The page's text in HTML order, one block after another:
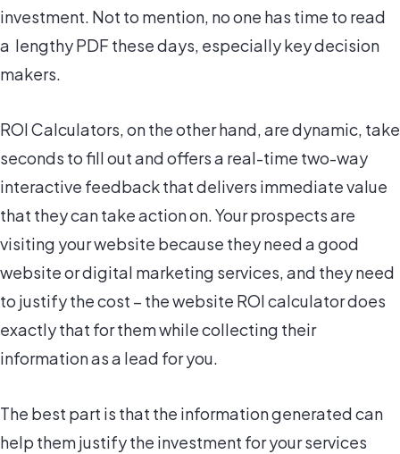
investment. Not to mention, no one has time to read
a lengthy PDF these days, especially key decision
makers.
ROI Calculators, on the other hand, are dynamic, take
seconds to fill out and offers a real-time two-way
interactive feedback that delivers immediate value
that they can take action on. Your prospects are
visiting your website because they need a good
website or digital marketing services, and they need
to justify the cost – the website ROI calculator does
exactly that for them while collecting their
information as a lead for you.
The best part is that the information generated can
help them justify the investment for your services